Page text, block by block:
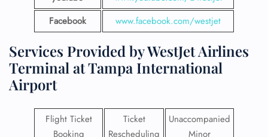
Facebook
www.facebook.com/westjet
Services Provided by WestJet Airlines
Terminal at Tampa International
Airport
Flight Ticket
Booking
Ticket
Rescheduling
Unaccompanied
Minor